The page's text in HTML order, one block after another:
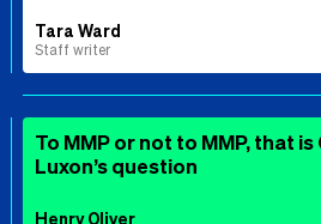
Tara Ward
Staff writer
To MMP or not to MMP, that
Luxon’s question
Henry Oliver